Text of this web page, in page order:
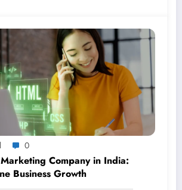
0
Company in India:
Business Growth